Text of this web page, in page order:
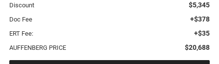
Discount $5,345
Doc Fee +$378
ERT Fee: +$35
AUFFENBERG PRICE $20,688